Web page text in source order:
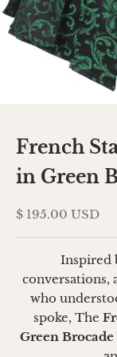
French
in Green
Sale price
$ 195.00 USD
Inspired
conversations,
who
spoke, The
Green Brocade